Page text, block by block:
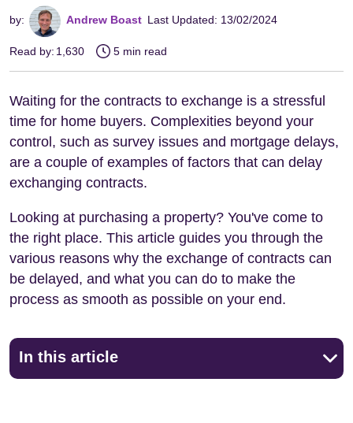
by: Andrew Boast Last Updated: 13/02/2024
Read by: 1,630 5 min read
Waiting for the contracts to exchange is a stressful
time for home buyers. Complexities beyond your
control, such as survey issues and mortgage delays,
are a couple of examples of factors that can delay
exchanging contracts.
Looking at purchasing a property? You've come to
the right place. This article guides you through the
various reasons why the exchange of contracts can
be delayed, and what you can do to make the
process as smooth as possible on your end.
In this article